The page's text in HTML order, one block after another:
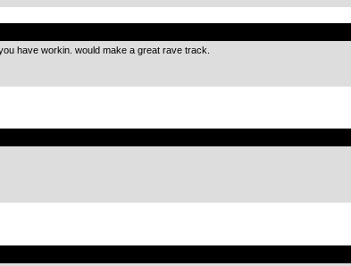
have workin. would make a great rave track.